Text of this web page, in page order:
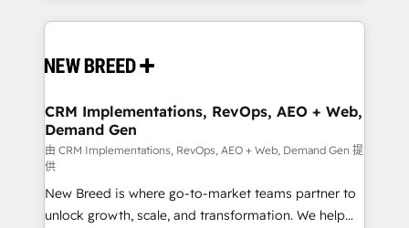
making this the official home for all three brands. 🔄
and system integrations powered by Globalia’s
trainers to drive platform adoption. 📈 Revenue
Generation - Full-funnel marketing and high-
performance advertising via Point Success Media. -
Expert deployment of Breeze AI and custom agents
to automate growth. 🏆 Elite Excellence - 8 platform
accreditations and deep HIPAA-compliance
CRM Implementations, RevOps, AEO + Web,
Demand Gen
由 CRM Implementations, RevOps, AEO + Web, Demand Gen 提
供
New Breed is where go-to-market teams partner to
unlock growth, scale, and transformation. We help